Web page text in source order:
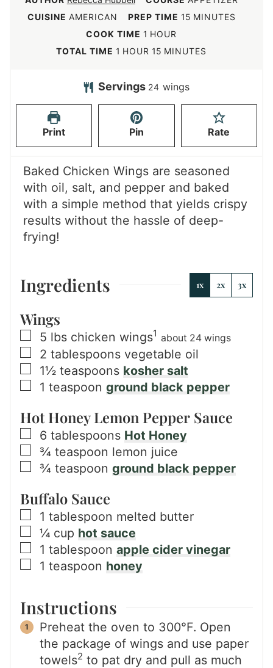
CUISINE AMERICAN PREP TIME 15m
n
MINUTES
COOK TIME1 h
o
r
HOUR
TOTAL TIME1 h
u
HOUR 15 m
n
s
MINUTES
Servings 24 wings
Print Pin Rate
Baked Chicken Wings are seasoned
with oil, salt, and pepper and baked
with a simple method that yields crispy
results without the hassle of deep-
frying!
Ingredients 1x 2x 3x
Wings
▢
5 lbs chicken wings1 about 24 wings
▢
2 tablespoons vegetable oil
▢
1½ teaspoons kosher salt
▢
1 teaspoon ground black pepper
Hot Honey Lemon Pepper Sauce
▢
6 tablespoons Hot Honey
▢
¾ teaspoon lemon juice
▢
¾ teaspoon ground black pepper
Buffalo Sauce
▢
1 tablespoon melted butter
▢
¼ cup hot sauce
▢
1 tablespoon apple cider vinegar
▢
1 teaspoon honey
Instructions
Preheat the oven to 300°F. Open
the package of wings and use paper
towels2 to pat dry and pull as much